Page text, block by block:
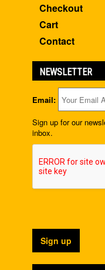
Checkout
Cart
Contact
NEWSLETTER
Email:
Sign up for our
inbox.